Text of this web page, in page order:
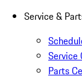
Service &
Service
Parts